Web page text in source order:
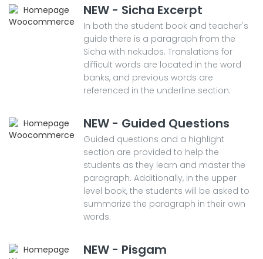
NEW - Sicha Excerpt
In both the student book and teacher's
guide there is a paragraph from the
Sicha with nekudos. Translations for
difficult words are located in the word
banks, and previous words are
referenced in the underline section.
NEW - Guided Questions
Guided questions and a highlight
section are provided to help the
students as they learn and master the
paragraph. Additionally, in the upper
level book, the students will be asked to
summarize the paragraph in their own
words.
NEW - Pisgam